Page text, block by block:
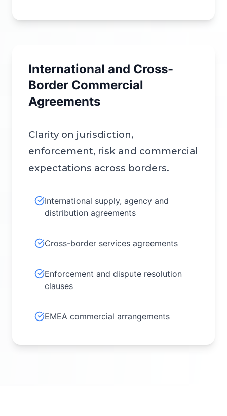
International and Cross-
Border Commercial
Agreements
Clarity on jurisdiction,
enforcement, risk and commercial
expectations across borders.
International supply, agency and
distribution agreements
Cross-border services agreements
Enforcement and dispute resolution
clauses
EMEA commercial arrangements